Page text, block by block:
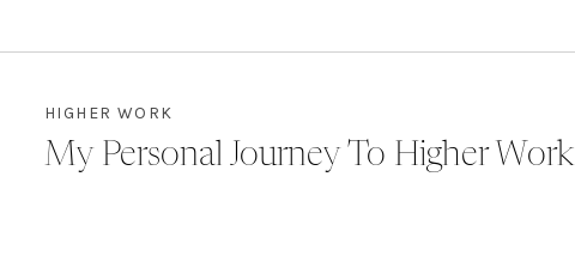
HIGHER WORK
My Personal Journey To Higher Work